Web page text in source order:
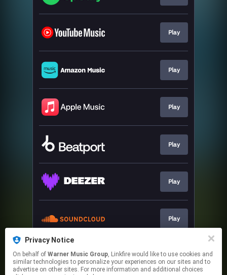
Play
Play
Play
Play
Play
Play
Play
Privacy Notice
On behalf of Warner Music Group, Linkfire would like to use cookies and
similar technologies to personalize your experiences on our sites and to
advertise on other sites. For more information and additional choices